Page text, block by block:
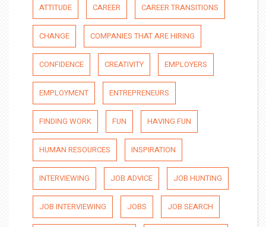
ATTITUDE CAREER CAREER TRANSITIONS
CHANGE COMPANIES THAT ARE HIRING
CONFIDENCE CREATIVITY EMPLOYERS
EMPLOYMENT ENTREPRENEURS
FINDING WORK FUN HAVING FUN
HUMAN RESOURCES INSPIRATION
INTERVIEWING JOB ADVICE JOB HUNTING
JOB INTERVIEWING JOBS JOB SEARCH